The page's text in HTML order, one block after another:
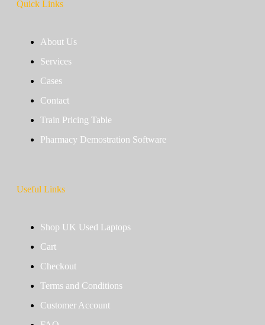
Quick Links
About Us
Services
Cases
Contact
Train Pricing Table
Pharmacy Demostration Software
Useful Links
Shop UK Used Laptops
Cart
Checkout
Terms and Conditions
Customer Account